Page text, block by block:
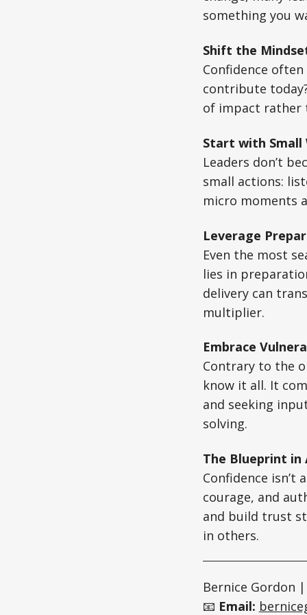
something you
Shift the
Confidence often
contribute
of impact rather
Start with Small
Leaders don’t
small actions:
micro moments
Leverage
Even the most
lies in
delivery can
multiplier.
Embrace
Contrary to the
know it all. It
and seeking
solving.
The Blueprint in
Confidence
courage, and
and build trust
in others.
Bernice Gordon
📧 Email: